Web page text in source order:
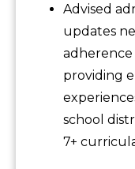
Advised
updates
adherence
providing
school
7+